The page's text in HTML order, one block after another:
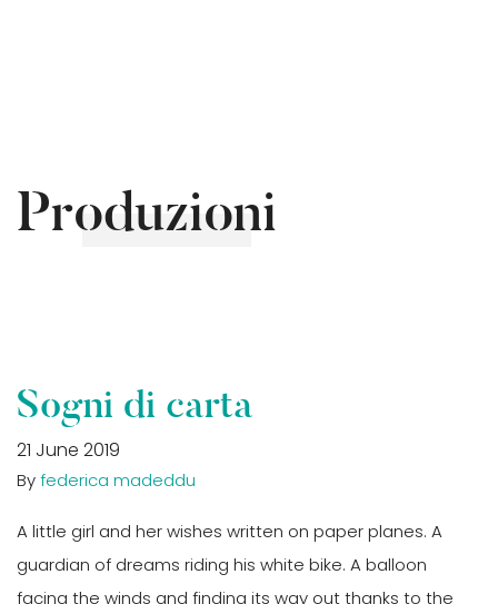
Produzioni
Sogni di carta
21 June 2019
Byfederica madeddu
A little girl and her wishes written on paper planes. A
guardian of dreams riding his white bike. A balloon
facing the winds and finding its way out thanks to the